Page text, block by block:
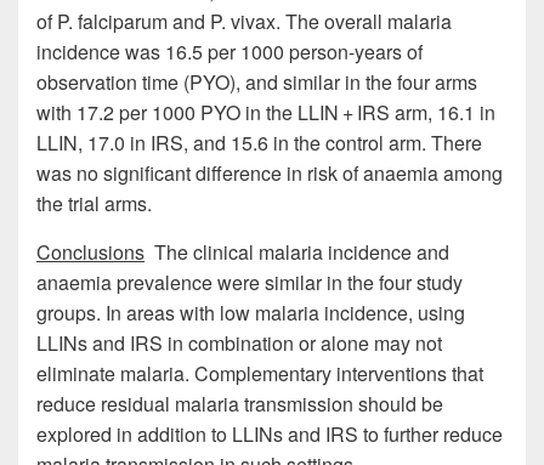
of P. falciparum and P. vivax. The overall malaria
incidence was 16.5 per 1000 person-years of
observation time (PYO), and similar in the four arms
with 17.2 per 1000 PYO in the LLIN + IRS arm, 16.1 in
LLIN, 17.0 in IRS, and 15.6 in the control arm. There
was no significant difference in risk of anaemia among
the trial arms.
Conclusions The clinical malaria incidence and
anaemia prevalence were similar in the four study
groups. In areas with low malaria incidence, using
LLINs and IRS in combination or alone may not
eliminate malaria. Complementary interventions that
reduce residual malaria transmission should be
explored in addition to LLINs and IRS to further reduce